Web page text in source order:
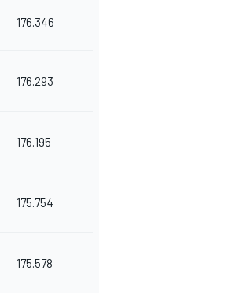
176.346
176.293
176.195
175.754
175.578